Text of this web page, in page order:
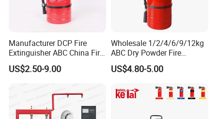
Manufacturer DCP Fire
Extinguisher ABC China Fire
Fighting ABC Extinguisher
US$2.50-9.00
Wholesale 1/2/4/6/9/12kg
ABC Dry Powder Fire
Extinguisher for Home or
Office
US$4.80-5.00